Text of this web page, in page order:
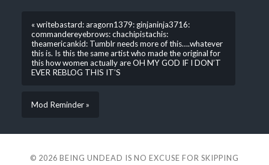
« writebastard: aragorn1379: ginjaninja3716:
commandereyebrows: chachipistachis:
theamericankid: Tumblr needs more of this….whatever
this is. Is this the same artist who made the original for
this how women actually are OH MY GOD IF I DON’T
EVER REBLOG THIS IT’S
Mod Reminder »
© 2026 BEING UNDEAD IS NO EXCUSE FOR SKIPPING